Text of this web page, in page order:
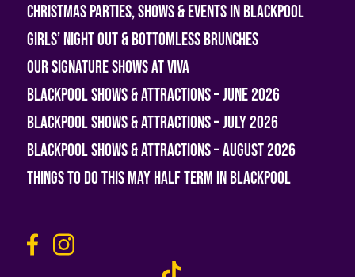
Christmas Parties, Shows & Events in Blackpool
Girls’ Night Out & Bottomless Brunches
Our Signature Shows at Viva
Blackpool Shows & Attractions – June 2026
Blackpool Shows & Attractions – July 2026
Blackpool Shows & Attractions – August 2026
Things To Do This May Half Term in Blackpool